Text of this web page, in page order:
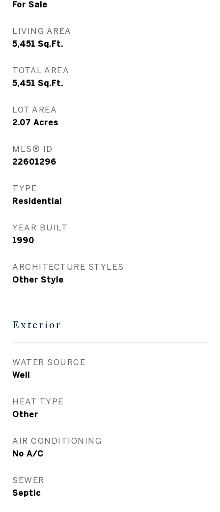
For Sale
LIVING AREA
5,451 Sq.Ft.
TOTAL AREA
5,451 Sq.Ft.
LOT AREA
2.07 Acres
MLS® ID
22601296
TYPE
Residential
YEAR BUILT
1990
ARCHITECTURE STYLES
Other Style
Exterior
WATER SOURCE
Well
HEAT TYPE
Other
AIR CONDITIONING
No A/C
SEWER
Septic